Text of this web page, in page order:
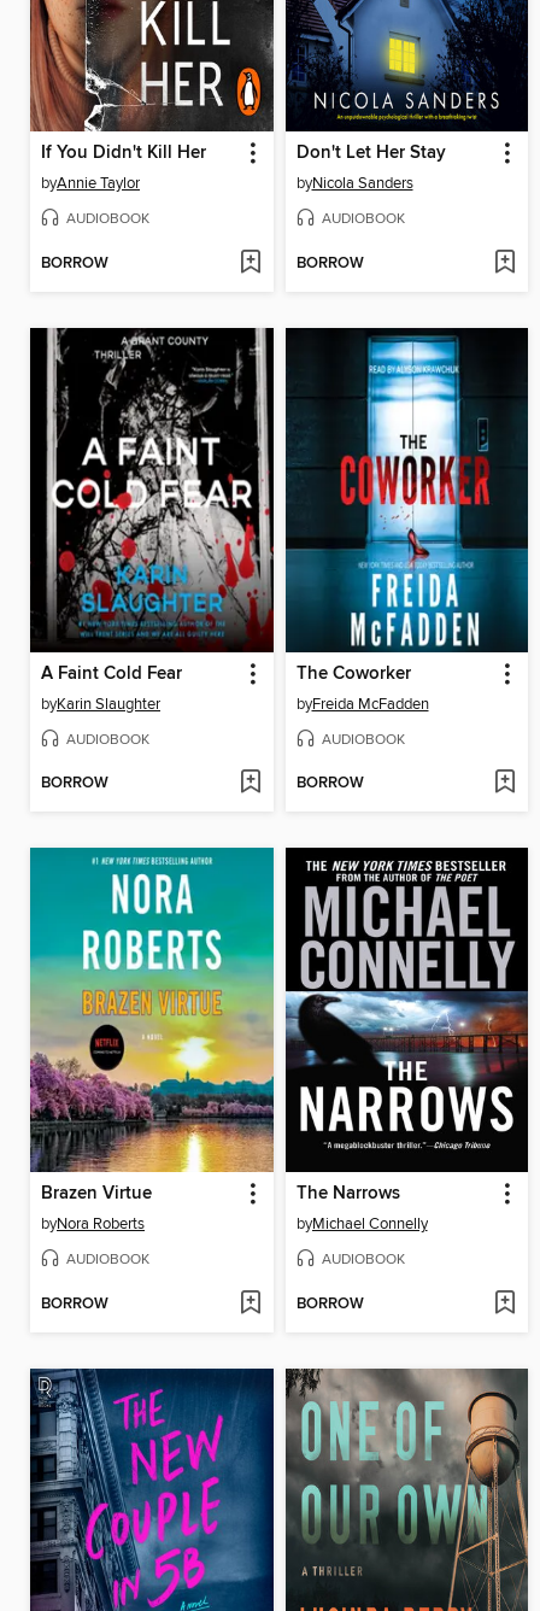
If You Didn't Kill Her
byAnnie Taylor
AUDIOBOOK
BORROW
Don't Let Her Stay
byNicola Sanders
AUDIOBOOK
BORROW
A Faint Cold Fear
byKarin Slaughter
AUDIOBOOK
BORROW
The Coworker
byFreida McFadden
AUDIOBOOK
BORROW
Brazen Virtue
byNora Roberts
AUDIOBOOK
BORROW
The Narrows
byMichael Connelly
AUDIOBOOK
BORROW